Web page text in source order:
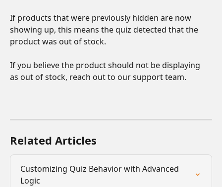
If products that were previously hidden are now
showing up, this means the quiz detected that the
product was out of stock.
If you believe the product should not be displaying
as out of stock, reach out to our support team.
Related Articles
Customizing Quiz Behavior with Advanced
Logic